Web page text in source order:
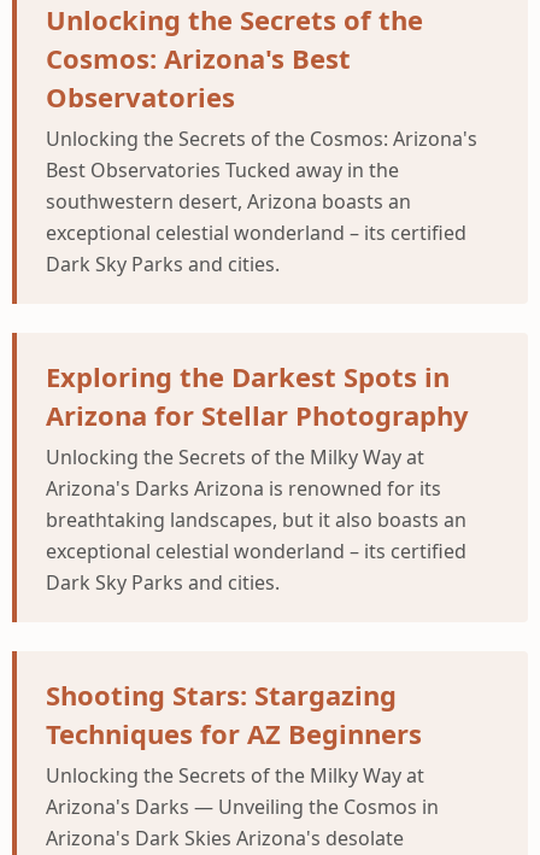
Unlocking the Secrets of the
Cosmos: Arizona's Best
Observatories
Unlocking the Secrets of the Cosmos: Arizona's
Best Observatories Tucked away in the
southwestern desert, Arizona boasts an
exceptional celestial wonderland – its certified
Dark Sky Parks and cities.
Exploring the Darkest Spots in
Arizona for Stellar Photography
Unlocking the Secrets of the Milky Way at
Arizona's Darks Arizona is renowned for its
breathtaking landscapes, but it also boasts an
exceptional celestial wonderland – its certified
Dark Sky Parks and cities.
Shooting Stars: Stargazing
Techniques for AZ Beginners
Unlocking the Secrets of the Milky Way at
Arizona's Darks — Unveiling the Cosmos in
Arizona's Dark Skies Arizona's desolate